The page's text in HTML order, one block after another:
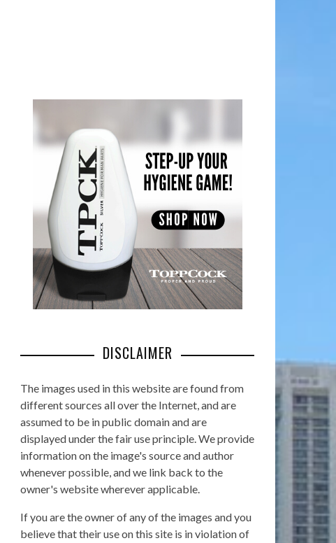
DISCLAIMER
The images used in this website are found from
different sources all over the Internet, and are
assumed to be in public domain and are
displayed under the fair use principle. We provide
information on the image's source and author
whenever possible, and we link back to the
owner's website wherever applicable.
If you are the owner of any of the images and you
believe that their use on this site is in violation of